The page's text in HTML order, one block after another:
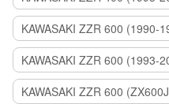
KAWASAKI ZZR 600 (1990-
KAWASAKI ZZR 600 (1993-
KAWASAKI ZZR 600